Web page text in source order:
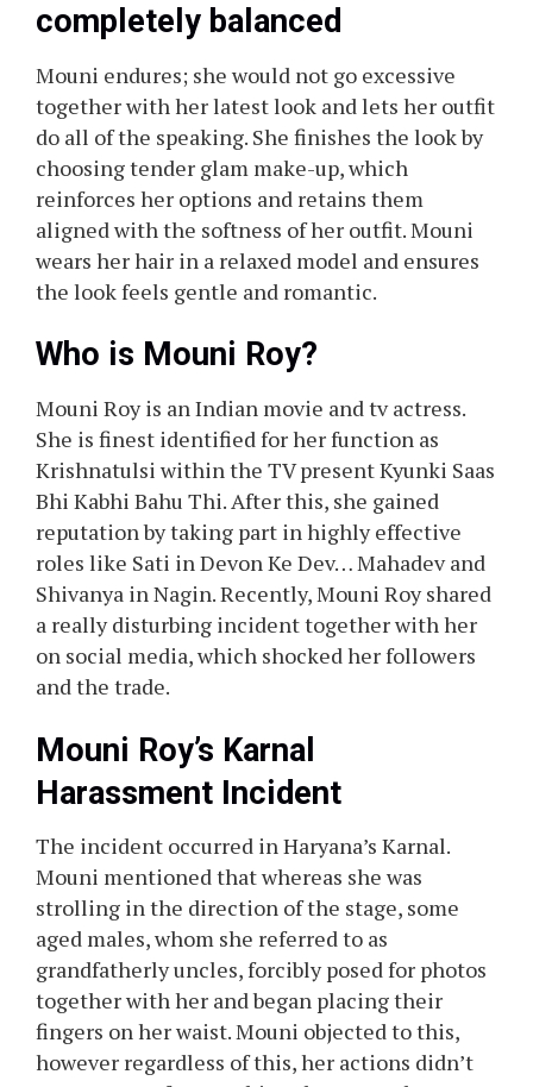
completely balanced
Mouni endures; she would not go excessive
together with her latest look and lets her outfit
do all of the speaking. She finishes the look by
choosing tender glam make-up, which
reinforces her options and retains them
aligned with the softness of her outfit. Mouni
wears her hair in a relaxed model and ensures
the look feels gentle and romantic.
Who is Mouni Roy?
Mouni Roy is an Indian movie and tv actress.
She is finest identified for her function as
Krishnatulsi within the TV present Kyunki Saas
Bhi Kabhi Bahu Thi. After this, she gained
reputation by taking part in highly effective
roles like Sati in Devon Ke Dev… Mahadev and
Shivanya in Nagin. Recently, Mouni Roy shared
a really disturbing incident together with her
on social media, which shocked her followers
and the trade.
Mouni Roy’s Karnal
Harassment Incident
The incident occurred in Haryana’s Karnal.
Mouni mentioned that whereas she was
strolling in the direction of the stage, some
aged males, whom she referred to as
grandfatherly uncles, forcibly posed for photos
together with her and began placing their
fingers on her waist. Mouni objected to this,
however regardless of this, her actions didn’t